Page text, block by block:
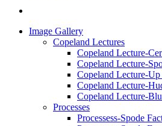
Image Gallery
Copeland Lectures
Copeland Lecture-
Copeland Lecture-
Copeland Lecture-
Copeland Lecture-
Copeland Lecture-
Processes
Processess-Spode